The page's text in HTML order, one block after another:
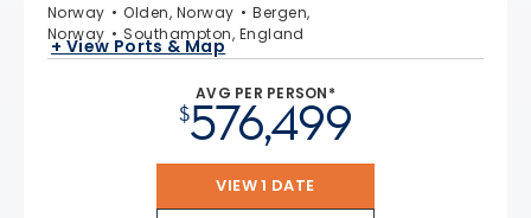
Norway
Olden, Norway
Bergen,
Norway
Southampton, England
+ View Ports & Map
AVG PER PERSON*
$576,499
VIEW 1 DATE